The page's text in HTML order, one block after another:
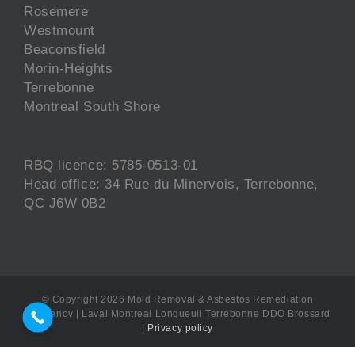
Rosemere
Westmount
Beaconsfield
Morin-Heights
Terrebonne
Montreal South Shore
RBQ licence: 5785-0513-01
Head office: 34 Rue du Minervois, Terrebonne,
QC J6W 0B2
© Copyright 2026 Mold Removal & Asbestos Remediation
EcoRenov | Laval Montreal Longueuil Terrebonne DDO Brossard
| Privacy policy